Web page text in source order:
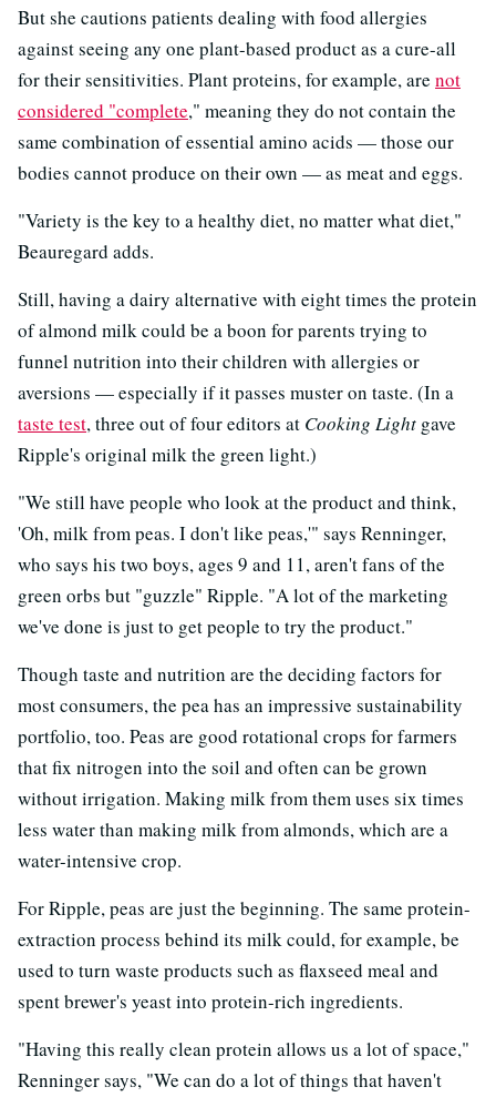
But she cautions patients dealing with food allergies
against seeing any one plant-based product as a cure-all
for their sensitivities. Plant proteins, for example, are not
considered "complete," meaning they do not contain the
same combination of essential amino acids — those our
bodies cannot produce on their own — as meat and eggs.
"Variety is the key to a healthy diet, no matter what diet,"
Beauregard adds.
Still, having a dairy alternative with eight times the protein
of almond milk could be a boon for parents trying to
funnel nutrition into their children with allergies or
aversions — especially if it passes muster on taste. (In a
taste test, three out of four editors at Cooking Light gave
Ripple's original milk the green light.)
"We still have people who look at the product and think,
'Oh, milk from peas. I don't like peas,'" says Renninger,
who says his two boys, ages 9 and 11, aren't fans of the
green orbs but "guzzle" Ripple. "A lot of the marketing
we've done is just to get people to try the product."
Though taste and nutrition are the deciding factors for
most consumers, the pea has an impressive sustainability
portfolio, too. Peas are good rotational crops for farmers
that fix nitrogen into the soil and often can be grown
without irrigation. Making milk from them uses six times
less water than making milk from almonds, which are a
water-intensive crop.
For Ripple, peas are just the beginning. The same protein-
extraction process behind its milk could, for example, be
used to turn waste products such as flaxseed meal and
spent brewer's yeast into protein-rich ingredients.
"Having this really clean protein allows us a lot of space,"
Renninger says, "We can do a lot of things that haven't